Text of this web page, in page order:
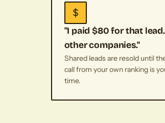
"I paid $80 for that
other companies."
Shared leads are resold until
call from your own ranking is
time.